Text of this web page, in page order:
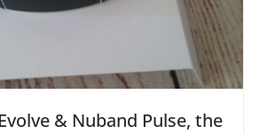
& Nuband Pulse, the